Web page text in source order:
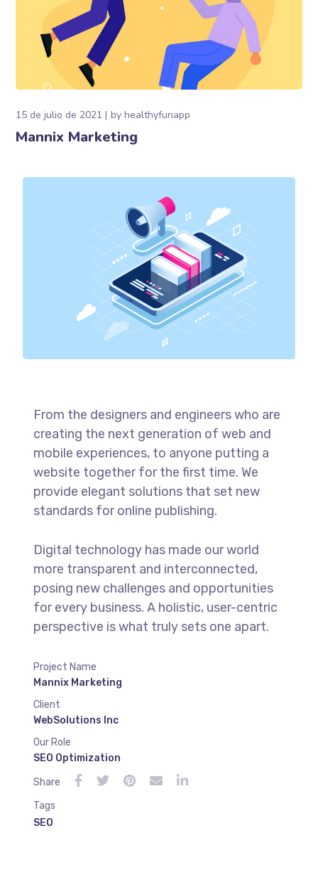
15 de julio de 2021 byhealthyfunapp
Mannix Marketing
From the designers and engineers who are
creating the next generation of web and
mobile experiences, to anyone putting a
website together for the first time. We
provide elegant solutions that set new
standards for online publishing.
Digital technology has made our world
more transparent and interconnected,
posing new challenges and opportunities
for every business. A holistic, user-centric
perspective is what truly sets one apart.
Project Name
Mannix Marketing
Client
WebSolutions Inc
Our Role
SEO Optimization
Share
Tags
SEO